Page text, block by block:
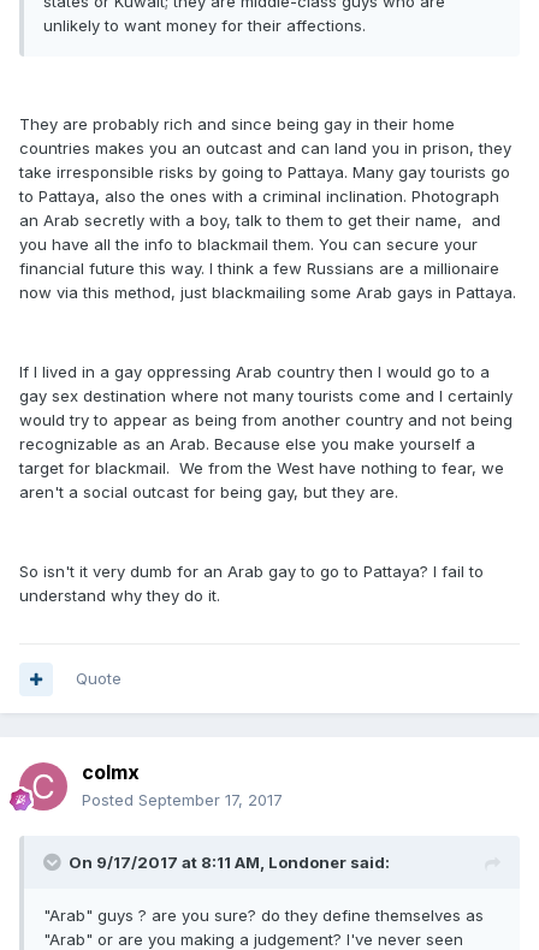
unlikely to want money for their affections.
They are probably rich and since being gay in their home
countries makes you an outcast and can land you in prison, they
take irresponsible risks by going to Pattaya. Many gay tourists go
to Pattaya, also the ones with a criminal inclination. Photograph
an Arab secretly with a boy, talk to them to get their name, and
you have all the info to blackmail them. You can secure your
financial future this way. I think a few Russians are a millionaire
now via this method, just blackmailing some Arab gays in Pattaya.
If I lived in a gay oppressing Arab country then I would go to a
gay sex destination where not many tourists come and I certainly
would try to appear as being from another country and not being
recognizable as an Arab. Because else you make yourself a
target for blackmail. We from the West have nothing to fear, we
aren't a social outcast for being gay, but they are.
So isn't it very dumb for an Arab gay to go to Pattaya? I fail to
understand why they do it.
Quote
colmx
Posted September 17, 2017
On 9/17/2017 at 8:11 AM, Londoner said:
"Arab" guys ? are you sure? do they define themselves as
"Arab" or are you making a judgement? I've never seen